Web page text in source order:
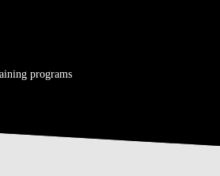
programs